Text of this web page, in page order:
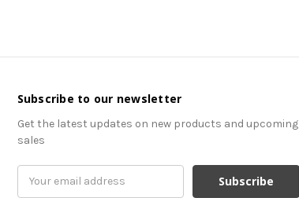
Subscribe to our newsletter
Get the latest updates on new products and upcoming
sales